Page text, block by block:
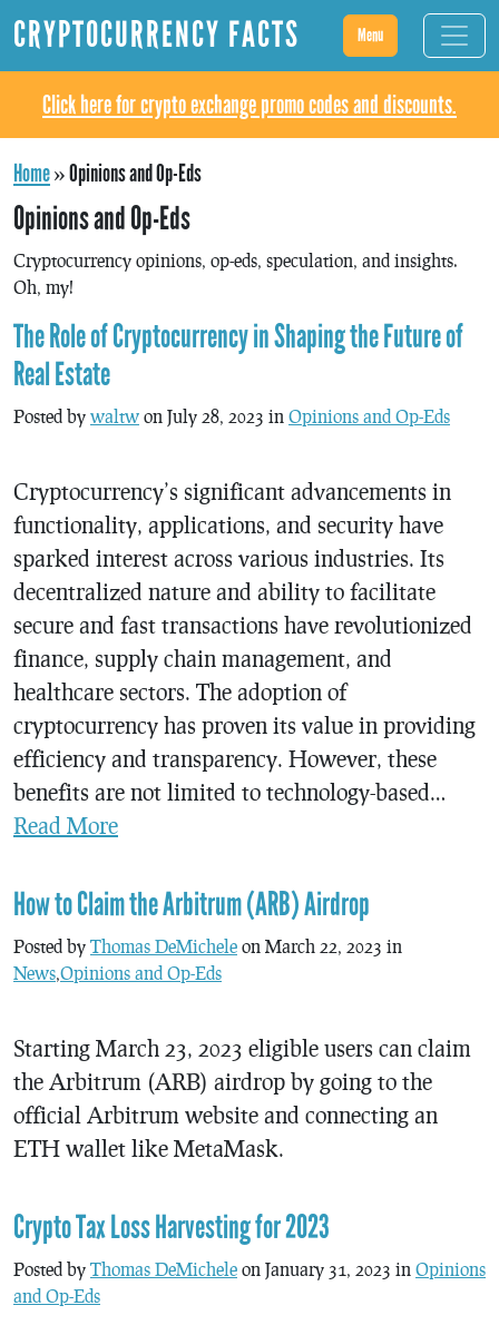
CRYPTOCURRENCY FACTS Menu
Click here for crypto exchange promo codes and discounts.
Home»Opinions and Op-Eds
Opinions and Op-Eds
Cryptocurrency opinions, op-eds, speculation, and insights.
Oh, my!
The Role of Cryptocurrency in Shaping the Future of
Real Estate
Posted by waltw on July 28, 2023 in Opinions and Op-Eds
Cryptocurrency’s significant advancements in
functionality, applications, and security have
sparked interest across various industries. Its
decentralized nature and ability to facilitate
secure and fast transactions have revolutionized
finance, supply chain management, and
healthcare sectors. The adoption of
cryptocurrency has proven its value in providing
efficiency and transparency. However, these
benefits are not limited to technology-based…
Read More
How to Claim the Arbitrum (ARB) Airdrop
Posted by Thomas DeMichele on March 22, 2023 in
News,Opinions and Op-Eds
Starting March 23, 2023 eligible users can claim
the Arbitrum (ARB) airdrop by going to the
official Arbitrum website and connecting an
ETH wallet like MetaMask.
Crypto Tax Loss Harvesting for 2023
Posted by Thomas DeMichele on January 31, 2023 in Opinions
and Op-Eds